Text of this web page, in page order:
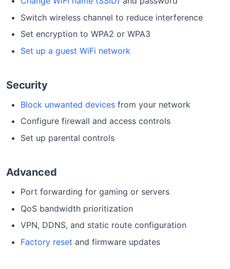
Switch wireless channel to reduce interference
Set encryption to WPA2 or WPA3
Set up a guest WiFi network
Security
Block unwanted devices from your network
Configure firewall and access controls
Set up parental controls
Advanced
Port forwarding for gaming or servers
QoS bandwidth prioritization
VPN, DDNS, and static route configuration
Factory reset and firmware updates